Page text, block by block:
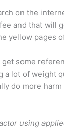
on the
and that
yellow pages
some
lot of weight
do more
using